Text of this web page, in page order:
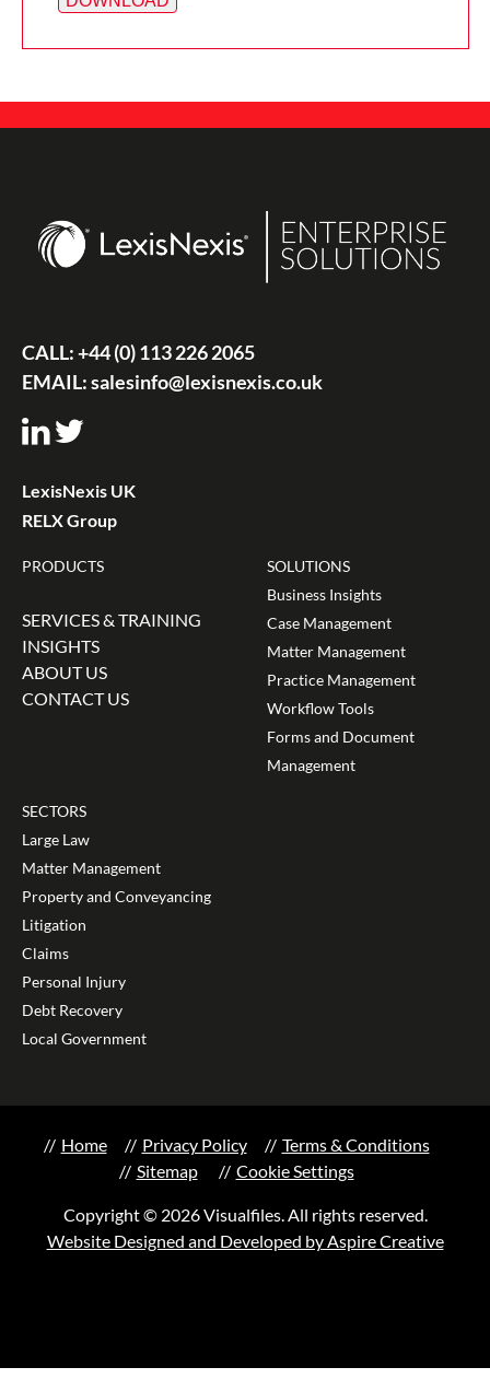
CALL:+44 (0) 113 226 2065
EMAIL:salesinfo@lexisnexis.co.uk
LexisNexis UK
RELX Group
PRODUCTS
SERVICES & TRAINING
INSIGHTS
ABOUT US
CONTACT US
SOLUTIONS
Business Insights
Case Management
Matter Management
Practice Management
Workflow Tools
Forms and Document
Management
SECTORS
Large Law
Matter Management
Property and Conveyancing
Litigation
Claims
Personal Injury
Debt Recovery
Local Government
Home Privacy Policy
Terms & Conditions
Sitemap
Cookie Settings
Copyright © 2026 Visualfiles. All rights reserved.
Website Designed and Developed by Aspire Creative